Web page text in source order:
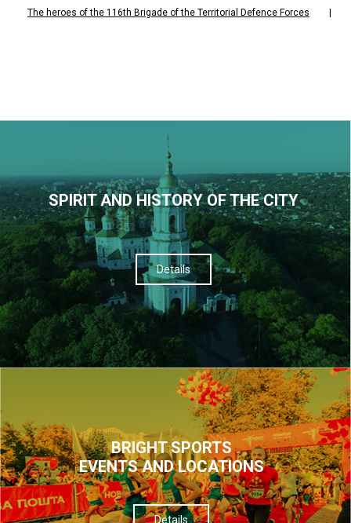
The heroes of the 116th Brigade of the Territorial Defence Forces |
SPIRIT AND HISTORY OF THE CITY
Details
BRIGHT SPORTS
EVENTS AND LOCATIONS
Details